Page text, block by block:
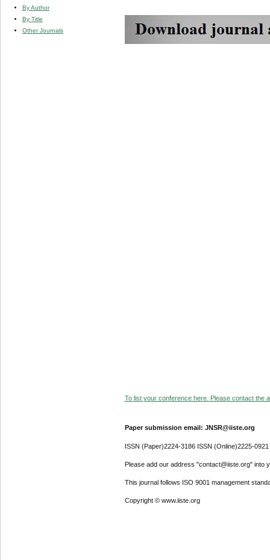
By Author
By Title
Other Journals
To list your conference here. Please contact the
Paper submission email: JNSR@iiste.org
ISSN (Paper)2224-3186 ISSN (Online)2225-0921
Please add our address "contact@iiste.org" into
This journal follows ISO 9001 management
Copyright © www.iiste.org